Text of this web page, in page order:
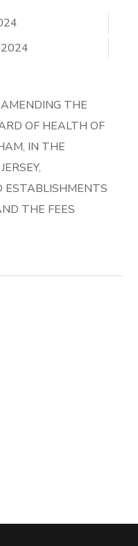
2024
THE
OF HEALTH OF
IN THE
ESTABLISHMENTS
THE FEES